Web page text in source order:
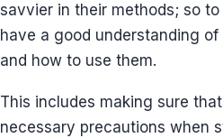
savvier in their methods; so
have a good understanding of
and how to use them.
This includes making sure that
necessary precautions when